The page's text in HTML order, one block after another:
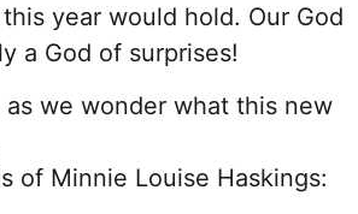
year would hold. Our God
a God of surprises!
as we wonder what this new
of Minnie Louise Haskings: